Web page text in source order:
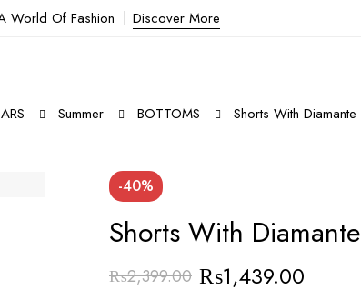
World Of Fashion Discover More
Summer BOTTOMS Shorts With Diamante
-40%
Shorts With Diamante
₨2,399.00 ₨1,439.00